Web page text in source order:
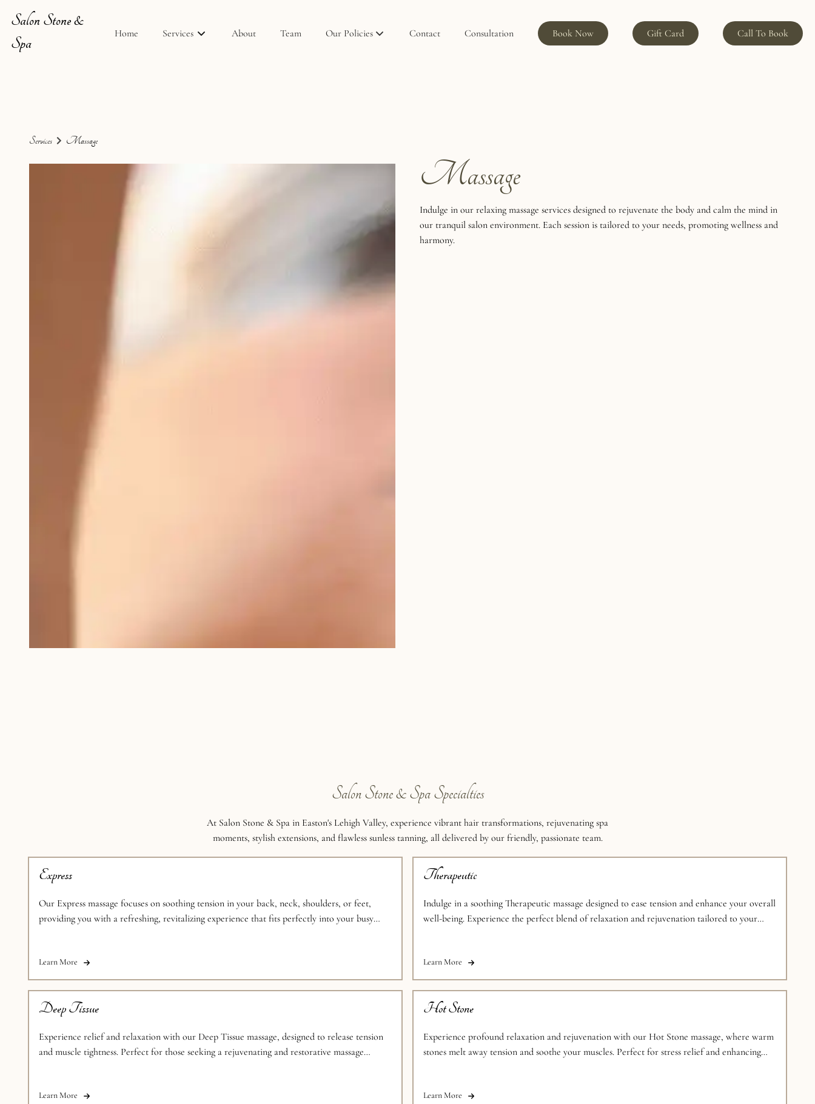
Salon Stone &
Spa
Home Services About Team Our Policies Contact Consultation Book Now Gift Card Call To Book
Services Massage
Massage
Indulge in our relaxing massage services designed to rejuvenate the body and calm the mind in
our tranquil salon environment. Each session is tailored to your needs, promoting wellness and
harmony.
Salon Stone & Spa Specialties
At Salon Stone & Spa in Easton's Lehigh Valley, experience vibrant hair transformations, rejuvenating spa
moments, stylish extensions, and flawless sunless tanning, all delivered by our friendly, passionate team.
Express
Our Express massage focuses on soothing tension in your back, neck, shoulders, or feet,
providing you with a refreshing, revitalizing experience that fits perfectly into your busy
Learn More
Therapeutic
Indulge in a soothing Therapeutic massage designed to ease tension and enhance your overall
well-being. Experience the perfect blend of relaxation and rejuvenation tailored to your
Learn More
Deep Tissue
Experience relief and relaxation with our Deep Tissue massage, designed to release tension
and muscle tightness. Perfect for those seeking a rejuvenating and restorative massage
Learn More
Hot Stone
Experience profound relaxation and rejuvenation with our Hot Stone massage, where warm
stones melt away tension and soothe your muscles. Perfect for stress relief and enhancing
Learn More